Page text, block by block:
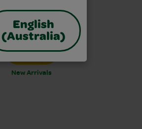
English
(Australia)
New Arrivals